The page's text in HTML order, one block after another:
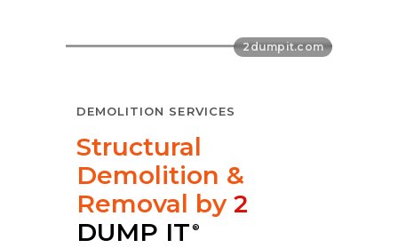
DEMOLITION SERVICES
Structural
Demolition &
Removal by 2
DUMP IT ®